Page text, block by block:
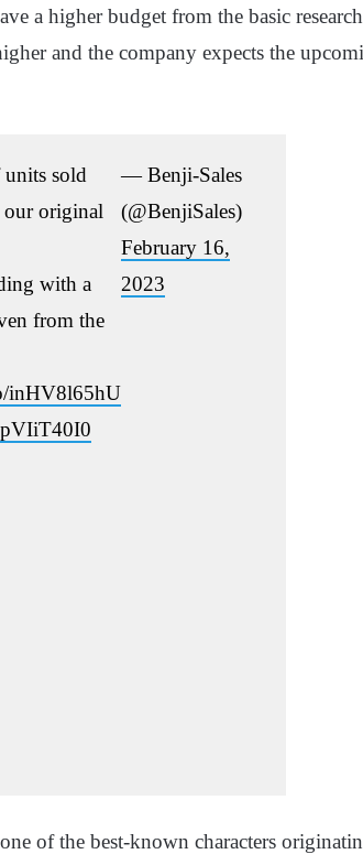
a higher budget from the basic
and the company expects the
units sold
our original
with a
from the
inHV8l65hU
— Benji-Sales
(@BenjiSales)
February 16,
2023
of the best-known characters